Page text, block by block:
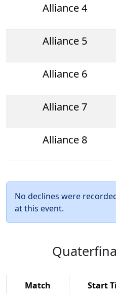
Alliance 4
Alliance 5
Alliance 6
Alliance 7
Alliance 8
No declines were
at this event.
Match Start